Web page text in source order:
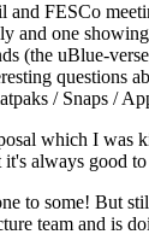
FESCo
and one
(the uBlue-
/ Snaps /
which I was
always good
to some! But
team and is